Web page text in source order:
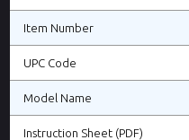
Item Number
UPC Code
Model Name
Instruction Sheet (PDF)